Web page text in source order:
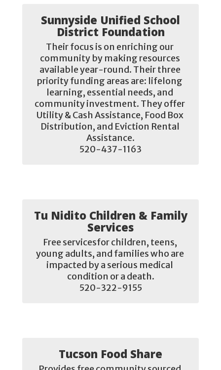
Sunnyside Unified School
District Foundation
Their focus is on enriching our
community by making resources
available year-round. Their three
priority funding areas are: lifelong
learning, essential needs, and
community investment. They offer
Utility & Cash Assistance, Food Box
Distribution, and Eviction Rental
Assistance.
520-437-1163
Tu Nidito Children & Family
Services
Free servicesfor children, teens,
young adults, and families who are
impacted by a serious medical
condition or a death.
520-322-9155
Tucson Food Share